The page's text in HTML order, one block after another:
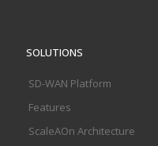
SOLUTIONS
SD-WAN Platform
Features
ScaleAOn Architecture